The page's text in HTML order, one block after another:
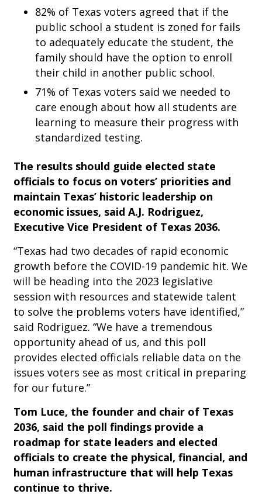
82% of Texas voters agreed that if the
public school a student is zoned for fails
to adequately educate the student, the
family should have the option to enroll
their child in another public school.
71% of Texas voters said we needed to
care enough about how all students are
learning to measure their progress with
standardized testing.
The results should guide elected state
officials to focus on voters’ priorities and
maintain Texas’ historic leadership on
economic issues, said A.J. Rodriguez,
Executive Vice President of Texas 2036.
“Texas had two decades of rapid economic
growth before the COVID-19 pandemic hit. We
will be heading into the 2023 legislative
session with resources and statewide talent
to solve the problems voters have identified,”
said Rodriguez. “We have a tremendous
opportunity ahead of us, and this poll
provides elected officials reliable data on the
issues voters see as most critical in preparing
for our future.”
Tom Luce, the founder and chair of Texas
2036, said the poll findings provide a
roadmap for state leaders and elected
officials to create the physical, financial, and
human infrastructure that will help Texas
continue to thrive.